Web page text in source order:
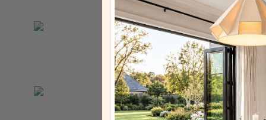
ready,...
Best Brushed Nickel
Explore Rowabi’s curated
your home to a whole new
inspir...
Scandinavian Modern Wall
Let’s explore the standout